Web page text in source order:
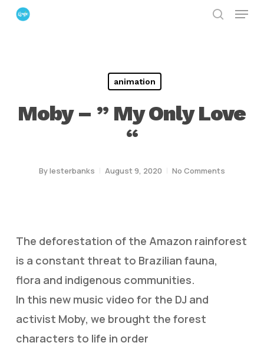
Skip
Menu
animation
Moby – ” My Only Love
“
Bylesterbanks August 9, 2020 No Comments
The deforestation of the Amazon rainforest
is a constant threat to Brazilian fauna,
flora and indigenous communities.
In this new music video for the DJ and
activist Moby, we brought the forest
characters to life in order